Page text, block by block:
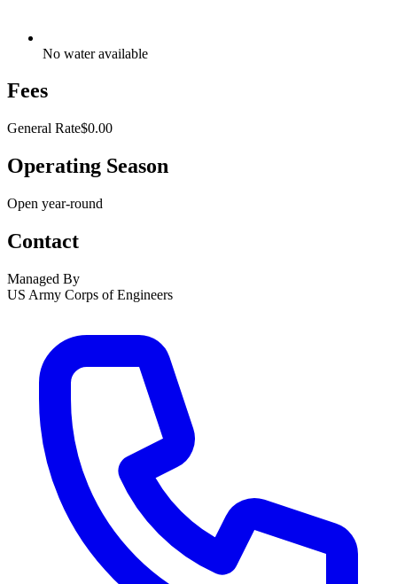
No water available
Fees
General Rate$0.00
Operating Season
Open year-round
Contact
Managed By
US Army Corps of Engineers